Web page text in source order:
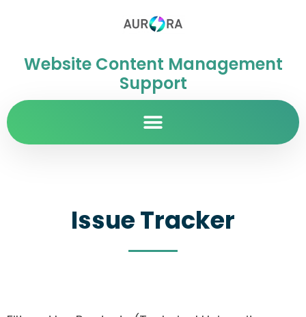
Website Content Management
Support
Issue Tracker